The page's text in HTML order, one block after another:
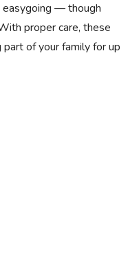
easygoing — though
proper care, these
of your family for up